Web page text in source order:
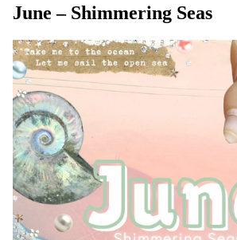
June – Shimmering Seas